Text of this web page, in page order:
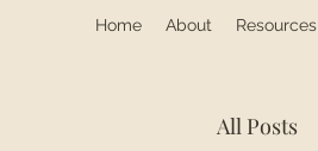
Home About Resources
All Posts